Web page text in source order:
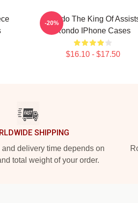
Rondo The King Of
Rondo IPhone Cases
$16.10 - $17.50
-20%
SHIPPING
delivery time depends on
total weight of your order.